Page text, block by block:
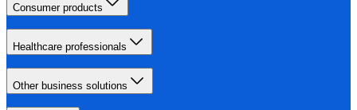
Consumer products
Healthcare professionals
Other business solutions